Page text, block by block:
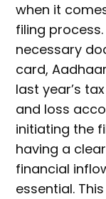
when it
filing
necessary
card,
last year’s
and loss
initiating the
having a
financial
essential.